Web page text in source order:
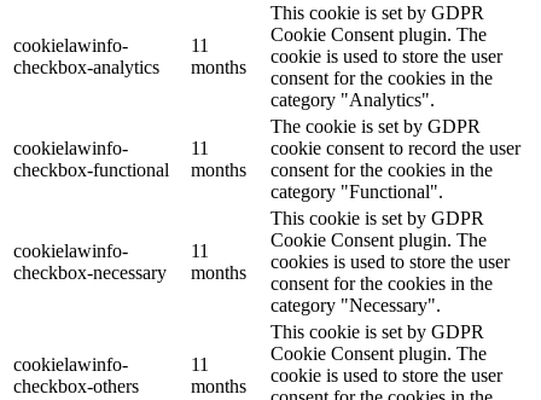
cookielawinfo-
checkbox-analytics
11
months
This cookie is set by GDPR
Cookie Consent plugin. The
cookie is used to store the user
consent for the cookies in the
category "Analytics".
cookielawinfo-
checkbox-functional
11
months
The cookie is set by GDPR
cookie consent to record the user
consent for the cookies in the
category "Functional".
cookielawinfo-
checkbox-necessary
11
months
This cookie is set by GDPR
Cookie Consent plugin. The
cookies is used to store the user
consent for the cookies in the
category "Necessary".
cookielawinfo-
checkbox-others
11
months
This cookie is set by GDPR
Cookie Consent plugin. The
cookie is used to store the user